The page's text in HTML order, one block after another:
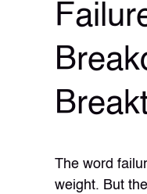
The word
weight. But